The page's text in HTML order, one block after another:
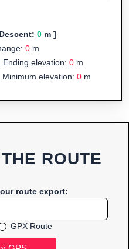
0m ]
0m
elevation: 0m
Minimum elevation: 0 m
ROUTE
route export:
GPX Route